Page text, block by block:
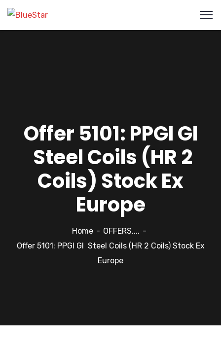
Offer 5101: PPGI GI
Steel Coils (HR 2
Coils) Stock Ex
Europe
Home
OFFERS....
Offer 5101: PPGI GI Steel Coils (HR 2 Coils) Stock Ex
Europe